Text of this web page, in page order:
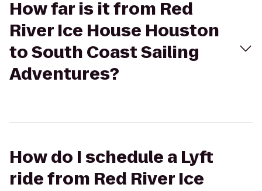
How far is it from Red
River Ice House Houston
to South Coast Sailing
Adventures?
How do I schedule a Lyft
ride from Red River Ice